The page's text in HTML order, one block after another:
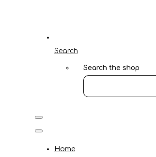
Search
Search the shop
Home